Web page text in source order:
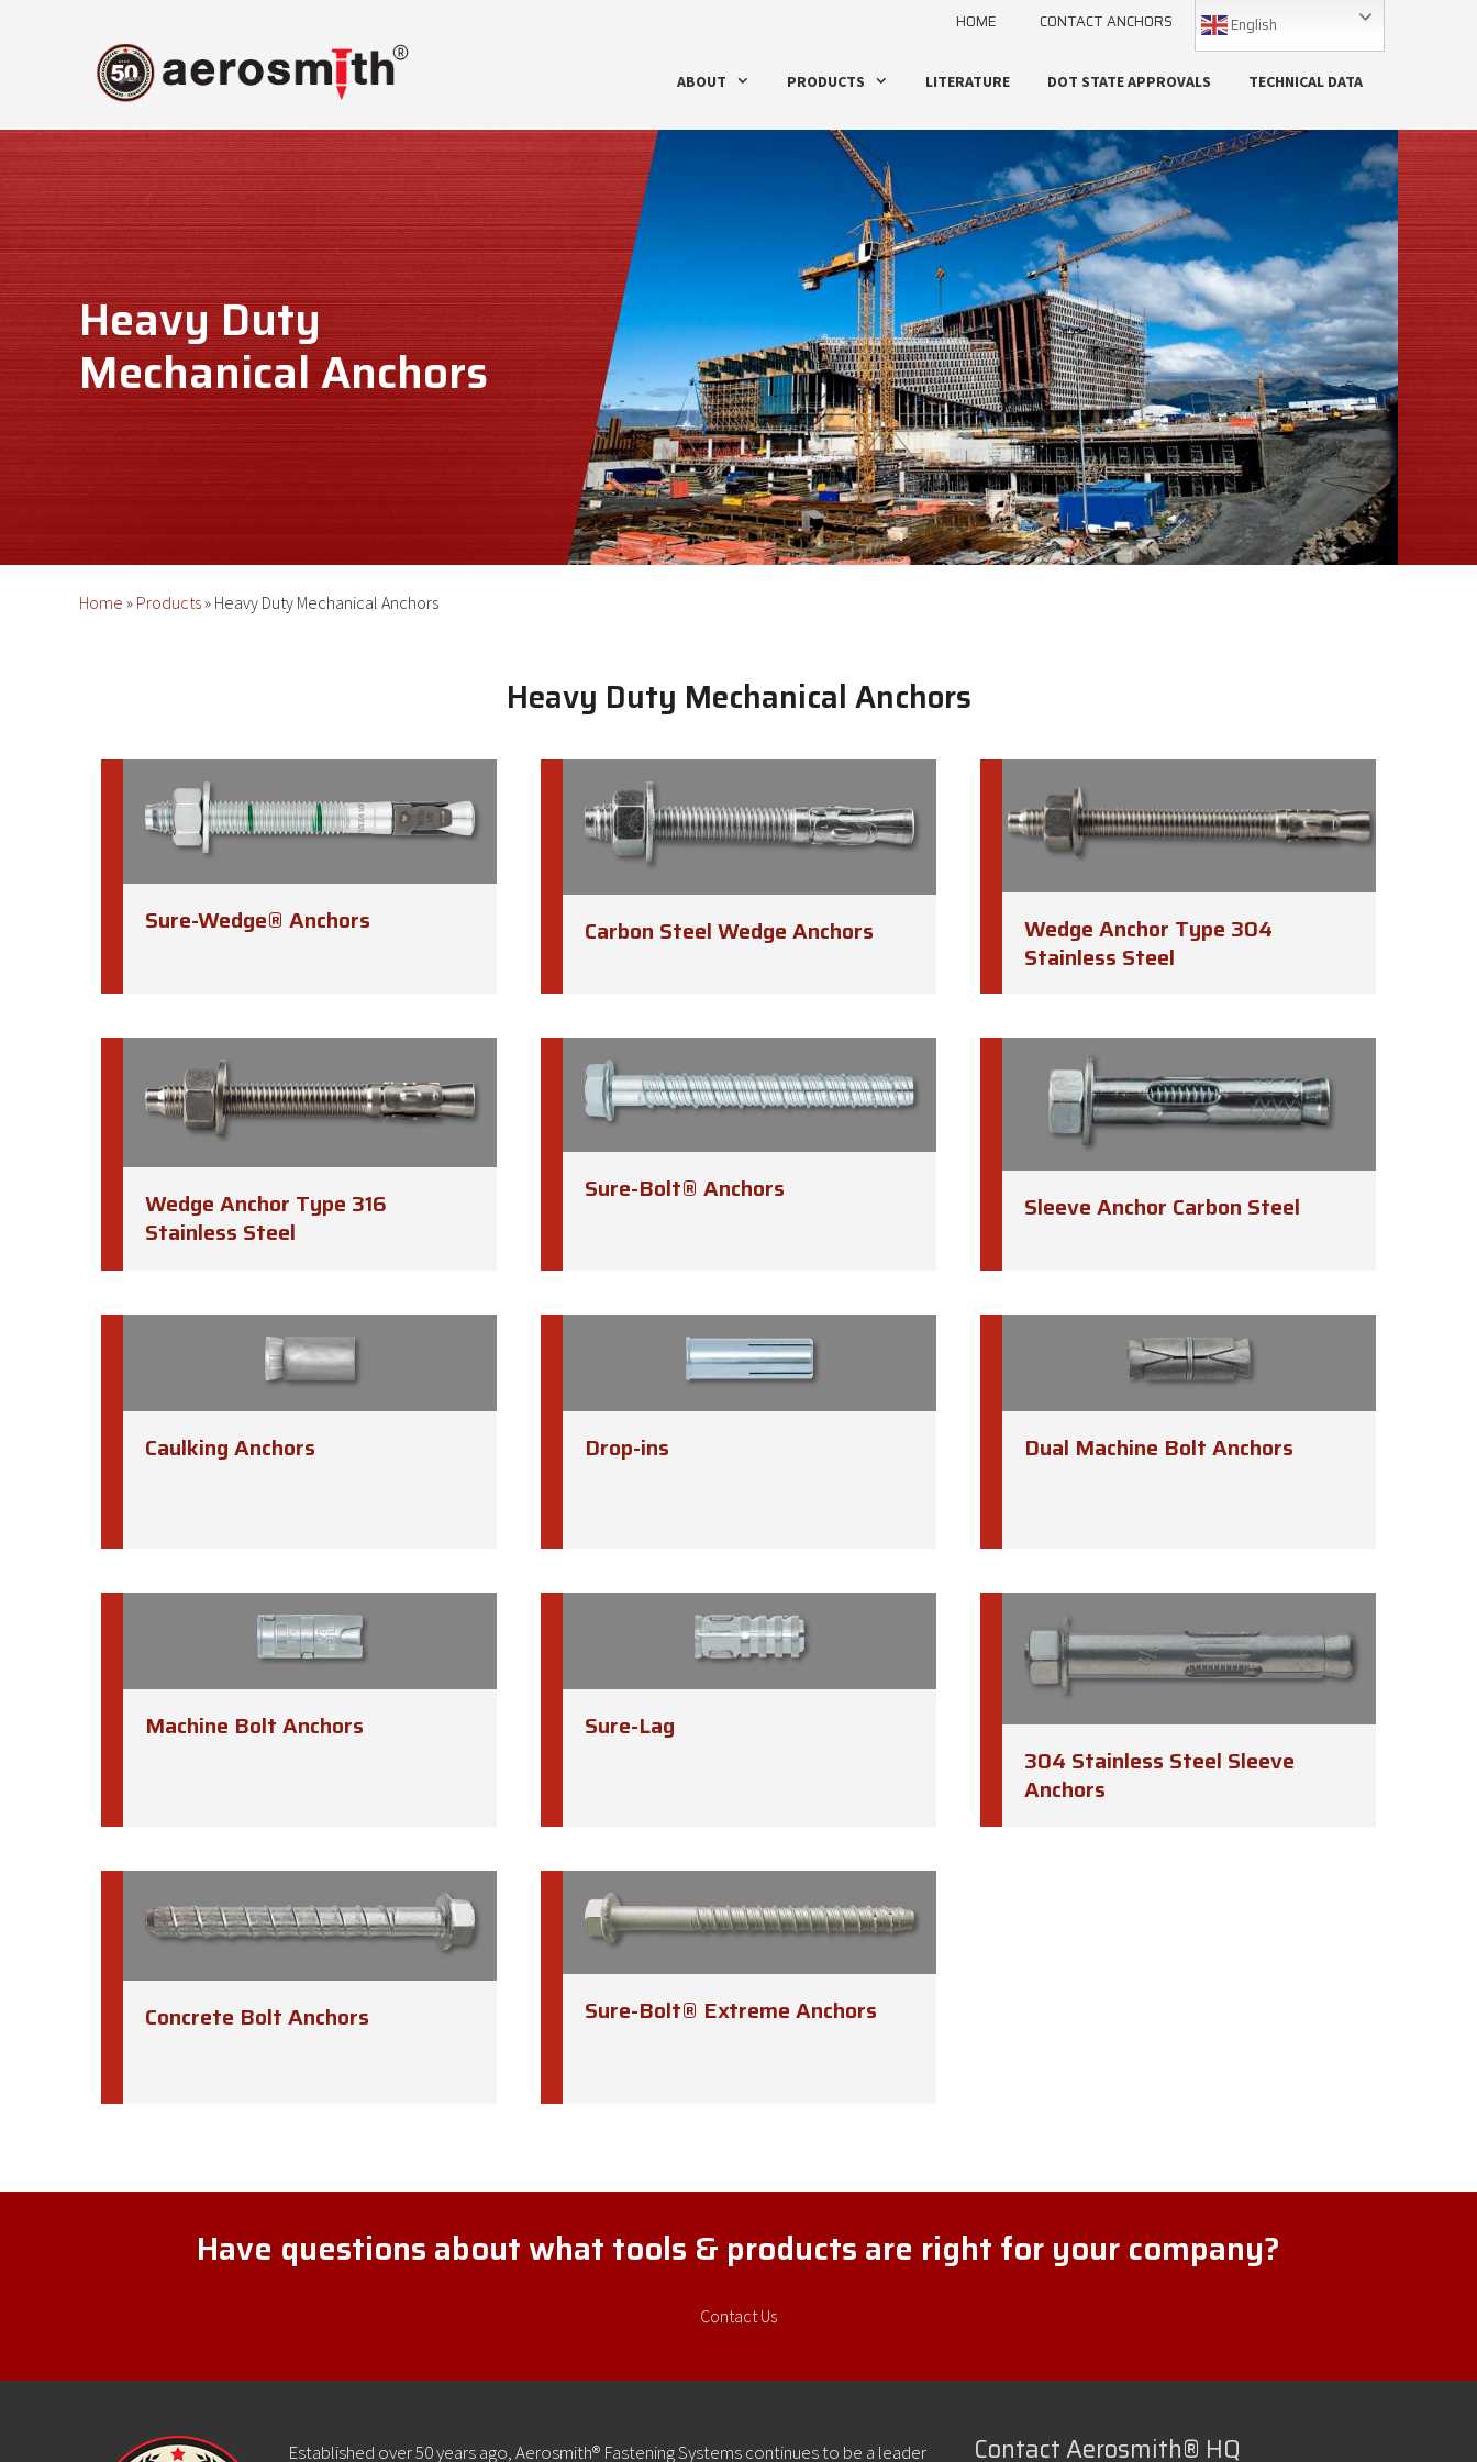
HOME CONTACT ANCHORS English
ABOUT PRODUCTS LITERATURE DOT STATE APPROVALS TECHNICAL DATA
Heavy Duty
Mechanical Anchors
Home » Products» Heavy Duty Mechanical Anchors
Heavy Duty Mechanical Anchors
Sure-Wedge® Anchors Carbon Steel Wedge Anchors
Wedge Anchor Type 304
Stainless Steel
Wedge Anchor Type 316
Stainless Steel
Sure-Bolt® Anchors
Sleeve Anchor Carbon Steel
Caulking Anchors Drop-ins Dual Machine Bolt Anchors
Machine Bolt Anchors
Sure-Lag
304 Stainless Steel Sleeve
Anchors
Concrete Bolt Anchors Sure-Bolt® Extreme Anchors
Have questions about what tools & products are right for your company?
Contact Us
Established over 50 years ago, Aerosmith® Fastening Systems continues to be a leader Contact Aerosmith® HQ